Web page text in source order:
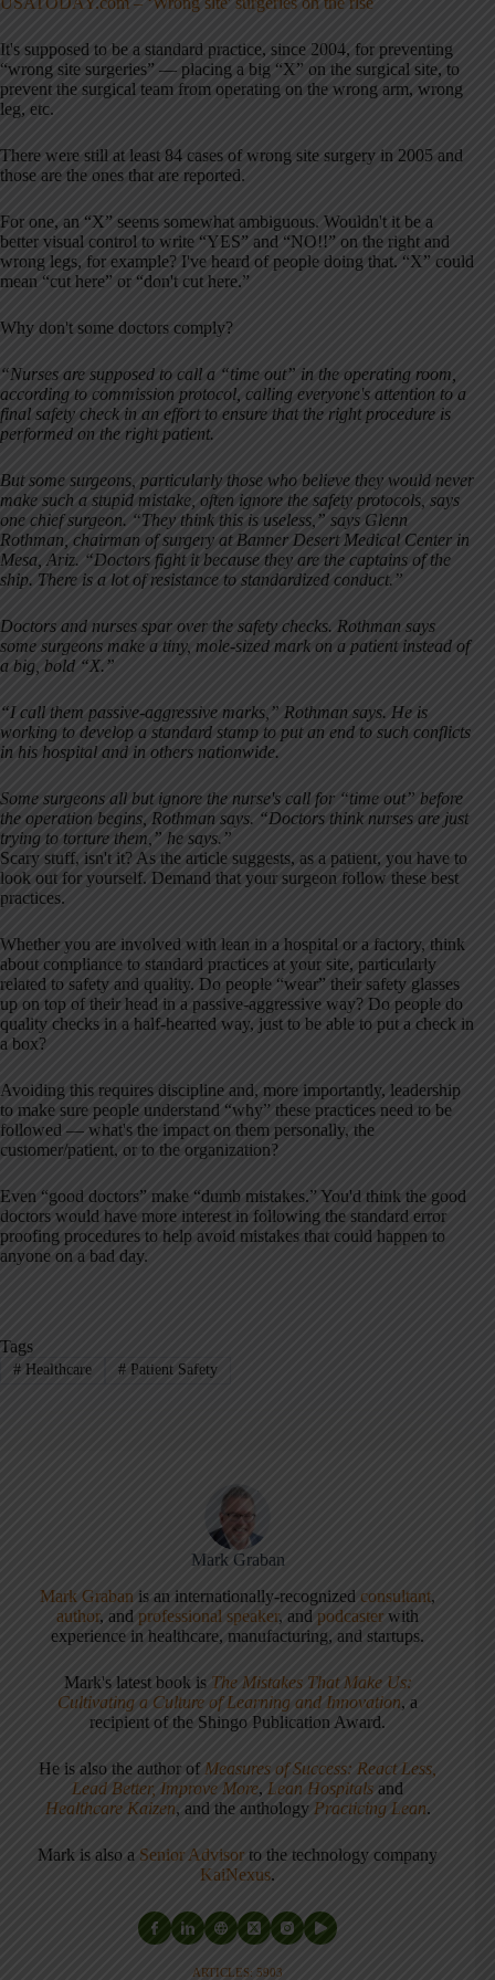
It's supposed to be a standard practice, since 2004, for preventing
“wrong site surgeries” — placing a big “X” on the surgical site, to
prevent the surgical team from operating on the wrong arm, wrong
leg, etc.
There were still at least 84 cases of wrong site surgery in 2005 and
those are the ones that are reported.
For one, an “X” seems somewhat ambiguous. Wouldn't it be a
better visual control to write “YES” and “NO!!” on the right and
wrong legs, for example? I've heard of people doing that. “X” could
mean “cut here” or “don't cut here.”
Why don't some doctors comply?
“Nurses are supposed to call a “time out” in the operating room,
according to commission protocol, calling everyone's attention to a
final safety check in an effort to ensure that the right procedure is
performed on the right patient.
But some surgeons, particularly those who believe they would never
make such a stupid mistake, often ignore the safety protocols, says
one chief surgeon. “They think this is useless,” says Glenn
Rothman, chairman of surgery at Banner Desert Medical Center in
Mesa, Ariz. “Doctors fight it because they are the captains of the
ship. There is a lot of resistance to standardized conduct.”
Doctors and nurses spar over the safety checks. Rothman says
some surgeons make a tiny, mole-sized mark on a patient instead of
a big, bold “X.”
“I call them passive-aggressive marks,” Rothman says. He is
working to develop a standard stamp to put an end to such conflicts
in his hospital and in others nationwide.
Some surgeons all but ignore the nurse's call for “time out” before
the operation begins, Rothman says. “Doctors think nurses are just
trying to torture them,” he says.”
Scary stuff, isn't it? As the article suggests, as a patient, you have to
look out for yourself. Demand that your surgeon follow these best
practices.
Whether you are involved with lean in a hospital or a factory, think
about compliance to standard practices at your site, particularly
related to safety and quality. Do people “wear” their safety glasses
up on top of their head in a passive-aggressive way? Do people do
quality checks in a half-hearted way, just to be able to put a check in
a box?
Avoiding this requires discipline and, more importantly, leadership
to make sure people understand “why” these practices need to be
followed — what's the impact on them personally, the
customer/patient, or to the organization?
Even “good doctors” make “dumb mistakes.” You'd think the good
doctors would have more interest in following the standard error
proofing procedures to help avoid mistakes that could happen to
anyone on a bad day.
Tags
#Healthcare #Patient Safety
Mark Graban
Mark Graban is an internationally-recognized consultant,
author, andprofessional speaker, andpodcaster with
experience in healthcare, manufacturing, and startups.
Mark's latest book is The Mistakes That Make Us:
Cultivating a Culture of Learning and Innovation, a
recipient of the Shingo Publication Award.
He is also the author of Measures of Success: React Less,
Lead Better, Improve More, Lean Hospitals and
Healthcare Kaizen, and the anthology Practicing Lean.
Mark is also a Senior Advisor to the technology company
KaiNexus.
ARTICLES: 5903